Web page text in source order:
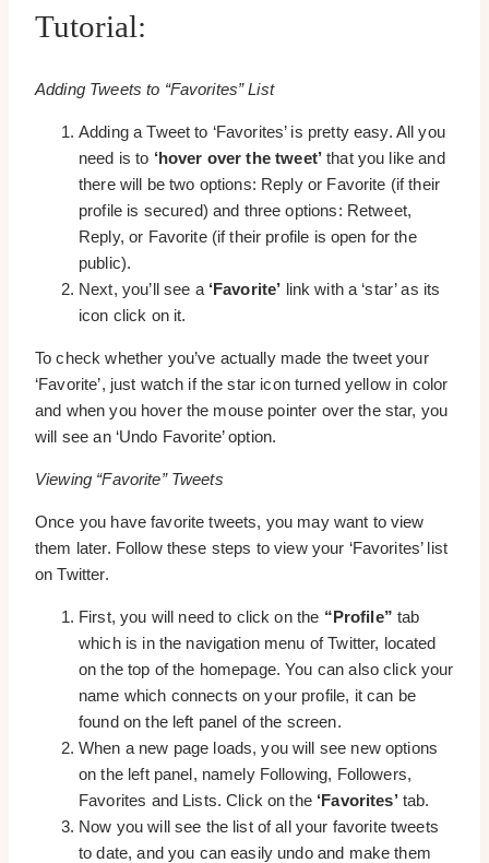
Tutorial:
Adding Tweets to “Favorites” List
Adding a Tweet to ‘Favorites’ is pretty easy. All you
need is to ‘hover over the tweet’that you like and
there will be two options: Reply or Favorite (if their
profile is secured) and three options: Retweet,
Reply, or Favorite (if their profile is open for the
public).
Next, you’ll see a ‘Favorite’ link with a ‘star’ as its
icon click on it.
To check whether you’ve actually made the tweet your
‘Favorite’, just watch if the star icon turned yellow in color
and when you hover the mouse pointer over the star, you
will see an ‘Undo Favorite’ option.
Viewing “Favorite” Tweets
Once you have favorite tweets, you may want to view
them later. Follow these steps to view your ‘Favorites’ list
on Twitter.
First, you will need to click on the “Profile” tab
which is in the navigation menu of Twitter, located
on the top of the homepage. You can also click your
name which connects on your profile, it can be
found on the left panel of the screen.
When a new page loads, you will see new options
on the left panel, namely Following, Followers,
Favorites and Lists. Click on the ‘Favorites’tab.
Now you will see the list of all your favorite tweets
to date, and you can easily undo and make them